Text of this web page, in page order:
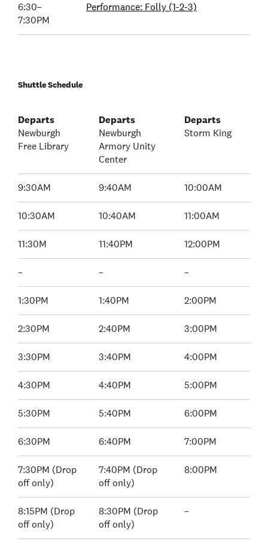
6:30–
7:30PM
Performance: Folly (1-2-3)
Shuttle Schedule
Departs
Newburgh
Free Library
Departs
Newburgh
Armory Unity
Center
Departs
Storm King
9:30AM 9:40AM 10:00AM
10:30AM 10:40AM 11:00AM
11:30M 11:40PM 12:00PM
– – –
1:30PM 1:40PM 2:00PM
2:30PM 2:40PM 3:00PM
3:30PM 3:40PM 4:00PM
4:30PM 4:40PM 5:00PM
5:30PM 5:40PM 6:00PM
6:30PM 6:40PM 7:00PM
7:30PM (Drop
off only)
7:40PM (Drop
off only)
8:00PM
8:15PM (Drop
off only)
8:30PM (Drop
off only)
–